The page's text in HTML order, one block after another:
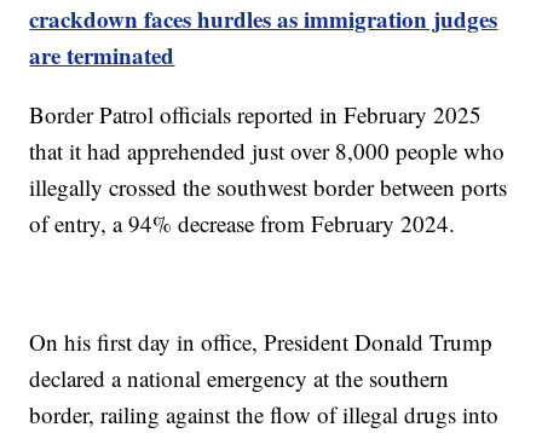
crackdown faces hurdles as immigration judges
are terminated
Border Patrol officials reported in February 2025
that it had apprehended just over 8,000 people who
illegally crossed the southwest border between ports
of entry, a 94% decrease from February 2024.
On his first day in office, President Donald Trump
declared a national emergency at the southern
border, railing against the flow of illegal drugs into